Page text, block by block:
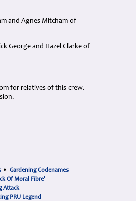
and Agnes Mitcham of
George and Hazel Clarke of
for relatives of this crew.
• Gardening Codenames
Of Moral Fibre'
Attack
PRU Legend